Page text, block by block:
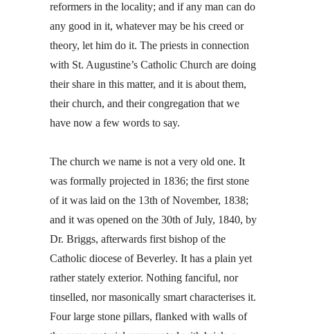
reformers in the locality; and if any man can do
any good in it, whatever may be his creed or
theory, let him do it. The priests in connection
with St. Augustine’s Catholic Church are doing
their share in this matter, and it is about them,
their church, and their congregation that we
have now a few words to say.
The church we name is not a very old one. It
was formally projected in 1836; the first stone
of it was laid on the 13th of November, 1838;
and it was opened on the 30th of July, 1840, by
Dr. Briggs, afterwards first bishop of the
Catholic diocese of Beverley. It has a plain yet
rather stately exterior. Nothing fanciful, nor
tinselled, nor masonically smart characterises it.
Four large stone pillars, flanked with walls of